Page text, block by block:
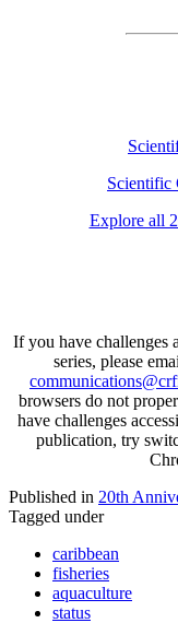
Scientific
Explore all
If you have challenges
series, please
browsers do not
have challenges
publication, try
Published in 20th
Tagged under
caribbean
fisheries
aquaculture
status